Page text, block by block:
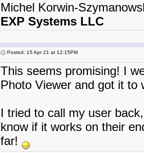
Michel Korwin-
EXP Systems LLC
Posted: 15 Apr 21 at 12:15PM
This seems promising! I
Photo Viewer and got it
I tried to call my user
know if it works on their
far!